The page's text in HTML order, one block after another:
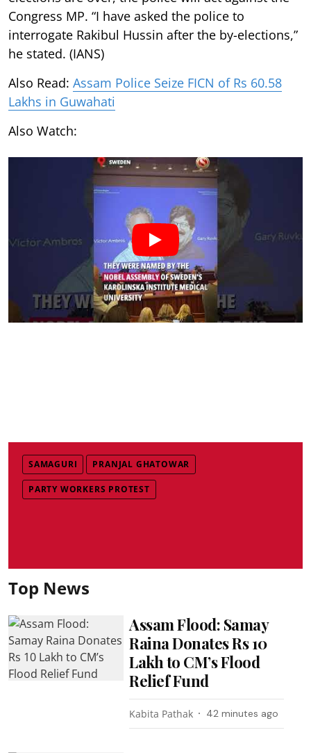
Congress MP. “I have asked the police to
interrogate Rakibul Hussin after the by-elections,”
he stated. (IANS)
Also Read: Assam Police Seize FICN of Rs 60.58
Lakhs in Guwahati
Also Watch:
SAMAGURI PRANJAL GHATOWAR
PARTY WORKERS PROTEST
Top News
Assam Flood: Samay
Raina Donates Rs 10
Lakh to CM’s Flood
Relief Fund
Kabita Pathak 42 minutes ago